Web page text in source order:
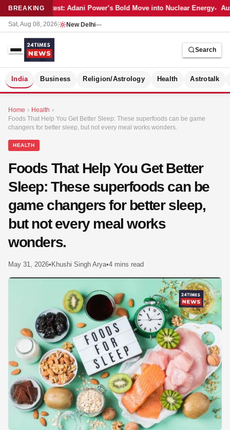
BREAKINGLatest: Adani Power’s Bold Move into Nuclear Energy
Sat, Aug 08, 2026 New Delhi—
Search
India Business Religion/Astrology Health Astrotalk
Home › Health ›
Foods That Help You Get Better Sleep: These superfoods can be game
changers for better sleep, but not every meal works wonders.
HEALTH
Foods That Help You Get Better
Sleep: These superfoods can be
game changers for better sleep,
but not every meal works
wonders.
May 31, 2026• Khushi Singh Arya•4 mins read